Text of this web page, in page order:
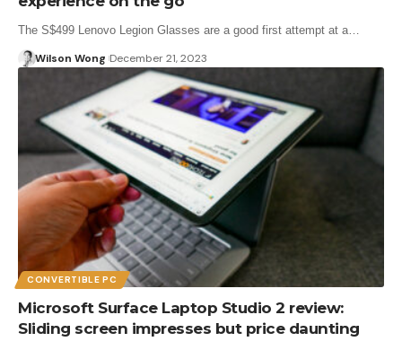
The S$499 Lenovo Legion Glasses are a good first attempt at a…
Wilson Wong December 21, 2023
CONVERTIBLE PC
Microsoft Surface Laptop Studio 2 review:
Sliding screen impresses but price daunting